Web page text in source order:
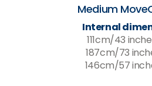
Medium
Internal
111cm/43
187cm/73
146cm/57